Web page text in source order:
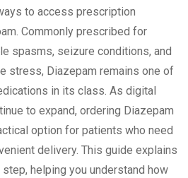
to access prescription
Commonly prescribed for
spasms, seizure conditions, and
stress, Diazepam remains one of
in its class. As digital
to expand, ordering Diazepam
option for patients who need
delivery. This guide explains
helping you understand how